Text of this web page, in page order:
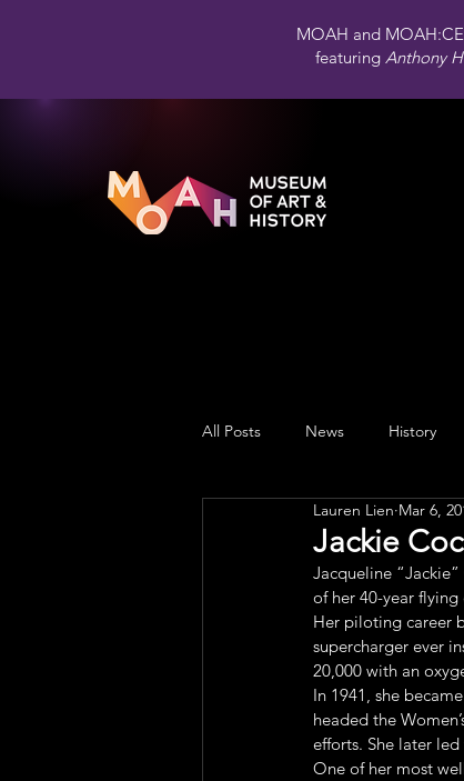
MOAH and
featuringAnthony
All Posts News History
Public Art Engagement
Jackie
Lauren Lien Mar 6,
Jacqueline
of her 40-year
Her piloting career
supercharger ever
20,000 with an
In 1941, she
headed the
efforts. She later
One of her most